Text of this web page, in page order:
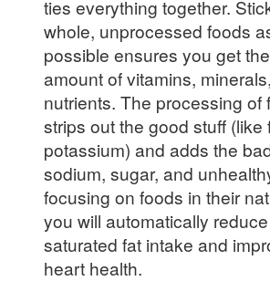
ties everything together.
whole, unprocessed foods
possible ensures you get
amount of vitamins,
nutrients. The processing of
strips out the good stuff (like
potassium) and adds the
sodium, sugar, and
focusing on foods in their
you will automatically
saturated fat intake and
heart health.